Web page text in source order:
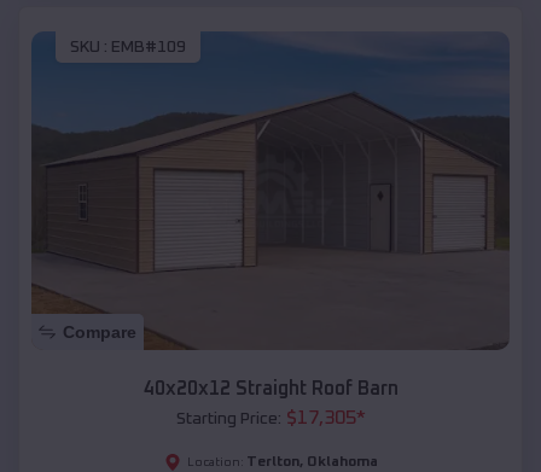
SKU : EMB#109
Compare
40x20x12 Straight Roof Barn
Starting Price: $17,305*
Location: Terlton, Oklahoma